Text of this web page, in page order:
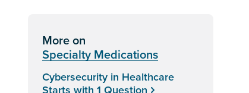
More on
Specialty Medications
Cybersecurity in Healthcare
Starts with 1 Question